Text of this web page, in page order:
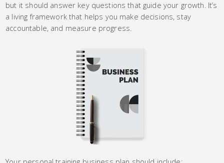
but it should answer key questions that guide your growth. It’s
a living framework that helps you make decisions, stay
accountable, and measure progress.